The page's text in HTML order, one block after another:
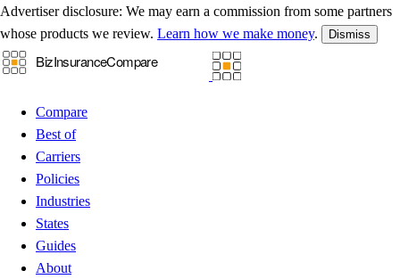
Advertiser disclosure: We may earn a commission from some partners
whose products we review. Learn how we make money. Dismiss
Compare
Best of
Carriers
Policies
Industries
States
Guides
About